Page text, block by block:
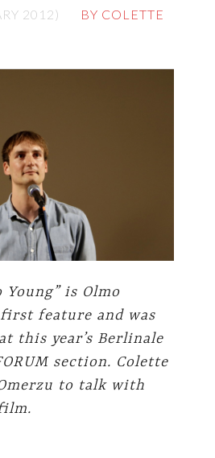
2012)
BY COLETTE
is Olmo
first feature and was
this year’s Berlinale
section. Colette
to talk with